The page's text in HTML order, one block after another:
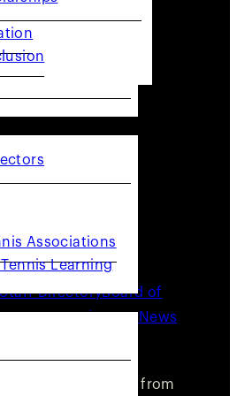
Associations
Learning
Staff DirectoryBoard of
VolunteerNews
news, and events from